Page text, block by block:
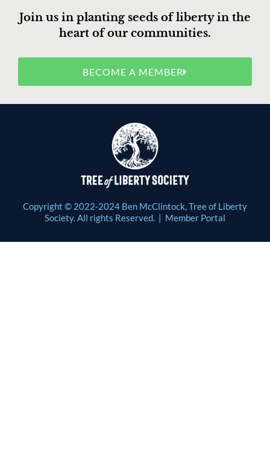
Join us in planting seeds of liberty in the
heart of our communities.
BECOME A MEMBER
Copyright © 2022-2024 Ben McClintock, Tree of Liberty
Society. All rights Reserved. | Member Portal